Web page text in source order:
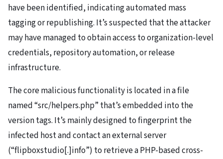
have been identified, indicating automated mass
tagging or republishing. It’s suspected that the attacker
may have managed to obtain access to organization-level
credentials, repository automation, or release
infrastructure.
The core malicious functionality is located in a file
named “src/helpers.php” that’s embedded into the
version tags. It’s mainly designed to fingerprint the
infected host and contact an external server
(“flipboxstudio[.]info”) to retrieve a PHP-based cross-